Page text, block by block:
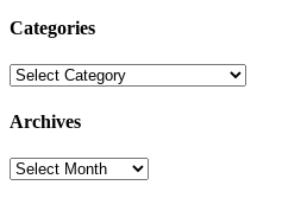
Categories
Categories
Archives
Archives